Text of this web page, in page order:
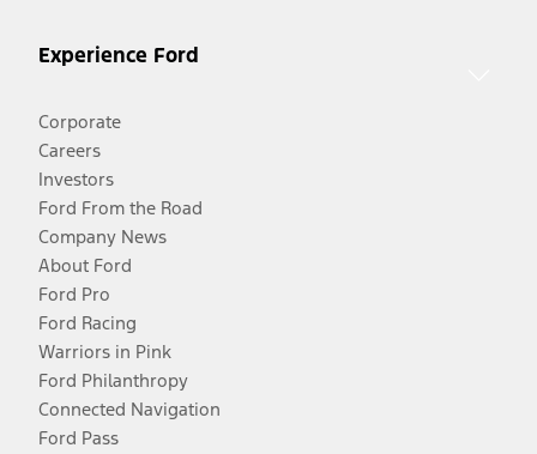
Experience Ford
Corporate
Careers
Investors
Ford From the Road
Company News
About Ford
Ford Pro
Ford Racing
Warriors in Pink
Ford Philanthropy
Connected Navigation
Ford Pass